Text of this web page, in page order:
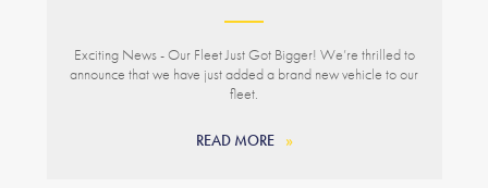
Exciting News - Our Fleet Just Got Bigger! We’re thrilled to
announce that we have just added a brand new vehicle to our
fleet.
READ MORE